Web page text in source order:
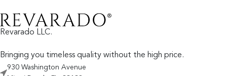
Revarado LLC.
Bringing you timeless quality without the high price.
930 Washington Avenue